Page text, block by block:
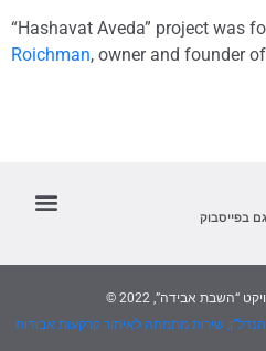
“Hashavat Aveda” project was
Roichman, owner and founder
בפייסבוק
“השבת אבידה”, 2022
שירות מתמחה לאיתור קרקעות אבודות